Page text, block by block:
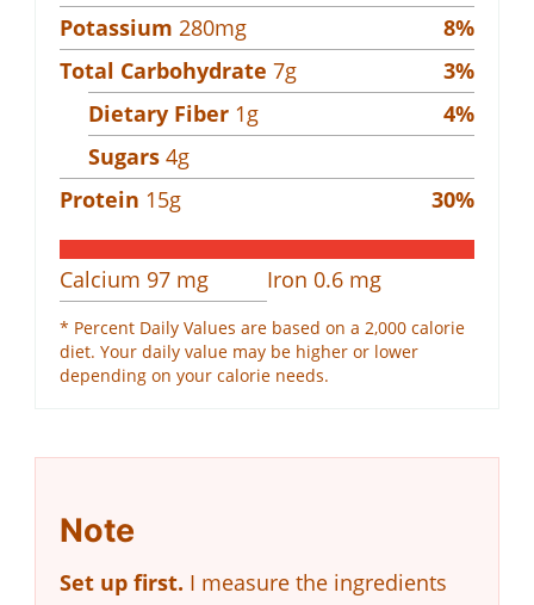
Potassium 280mg 8%
Total Carbohydrate 7g 3%
Dietary Fiber 1g 4%
Sugars 4g
Protein 15g 30%
Calcium 97 mg Iron 0.6 mg
* Percent Daily Values are based on a 2,000 calorie
diet. Your daily value may be higher or lower
depending on your calorie needs.
Note
Set up first. I measure the ingredients